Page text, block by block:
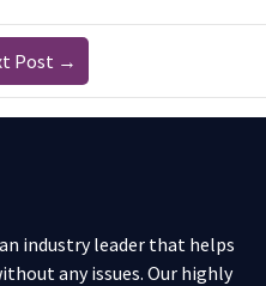
Post →
industry leader that helps
any issues. Our highly